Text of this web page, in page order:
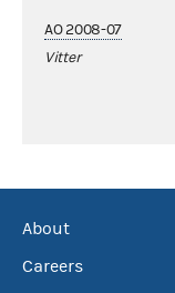
AO 2008-07
Vitter
About
Careers